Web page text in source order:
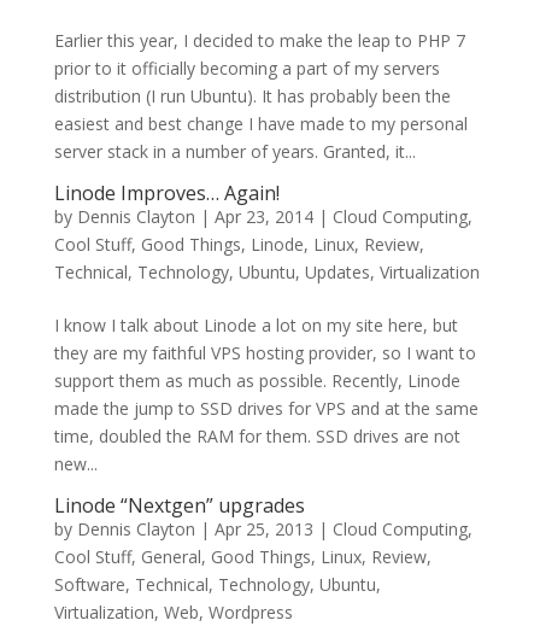
Earlier this year, I decided to make the leap to PHP 7
prior to it officially becoming a part of my servers
distribution (I run Ubuntu). It has probably been the
easiest and best change I have made to my personal
server stack in a number of years. Granted, it...
Linode Improves… Again!
by Dennis Clayton | Apr 23, 2014| Cloud Computing,
Cool Stuff, Good Things, Linode, Linux, Review,
Technical, Technology, Ubuntu, Updates, Virtualization
I know I talk about Linode a lot on my site here, but
they are my faithful VPS hosting provider, so I want to
support them as much as possible. Recently, Linode
made the jump to SSD drives for VPS and at the same
time, doubled the RAM for them. SSD drives are not
new...
Linode “Nextgen” upgrades
by Dennis Clayton | Apr 25, 2013 | Cloud Computing,
Cool Stuff, General, Good Things, Linux, Review,
Software, Technical, Technology, Ubuntu,
Virtualization, Web, Wordpress